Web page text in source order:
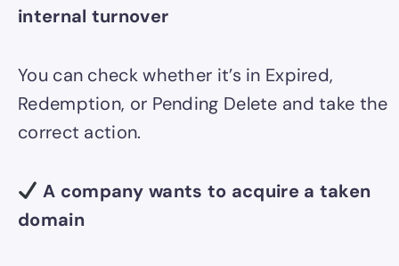
internal turnover
You can check whether it’s in Expired,
Redemption, or Pending Delete and take the
correct action.
A company wants to acquire a taken
domain